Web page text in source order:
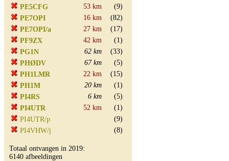
PE5CFG
53 km
(9)
PE7OPI
16 km
(82)
PE7OPI/a
27 km
(17)
PF9ZX
42 km
(1)
PG1N
62 km
(33)
PHØDV
67 km
(5)
PH1LMR
22 km
(15)
PH1M
20 km
(1)
PI4RS
6 km
(5)
PI4UTR
52 km
(1)
PI4UTR/p
(9)
PI4VHW/j
(8)
Totaal ontvangen in 2019:
6140 afbeeldingen